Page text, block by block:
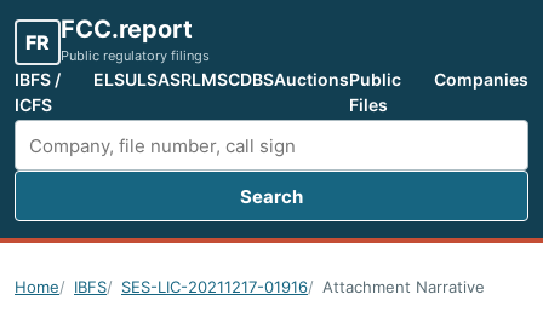
FR FCC.report
Public regulatory filings
IBFS /
ICFS
ELSULSASRLMSCDBSAuctionsPublic
Files
Companies
Search FCC filings
Search
Home IBFS SES-LIC-20211217-01916 Attachment Narrative